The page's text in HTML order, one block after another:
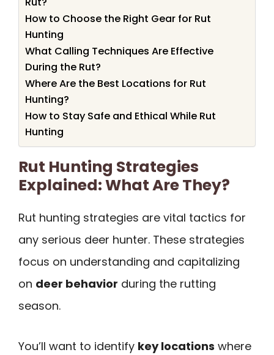
How to Choose the Right Gear for Rut
Hunting
What Calling Techniques Are Effective
During the Rut?
Where Are the Best Locations for Rut
Hunting?
How to Stay Safe and Ethical While Rut
Hunting
Rut Hunting Strategies
Explained: What Are They?
Rut hunting strategies are vital tactics for
any serious deer hunter. These strategies
focus on understanding and capitalizing
on deer behavior during the rutting
season.
You’ll want to identify key locations where